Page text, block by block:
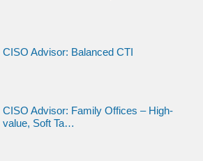
CISO Advisor: Balanced CTI
CISO Advisor: Family Offices – High-
value, Soft Ta…